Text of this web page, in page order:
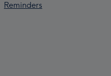
Reminders